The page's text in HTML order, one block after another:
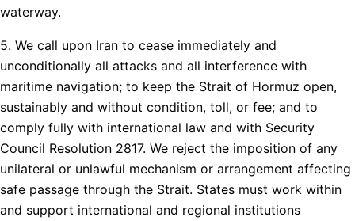
waterway.
5. We call upon Iran to cease immediately and
unconditionally all attacks and all interference with
maritime navigation; to keep the Strait of Hormuz open,
sustainably and without condition, toll, or fee; and to
comply fully with international law and with Security
Council Resolution 2817. We reject the imposition of any
unilateral or unlawful mechanism or arrangement affecting
safe passage through the Strait. States must work within
and support international and regional institutions